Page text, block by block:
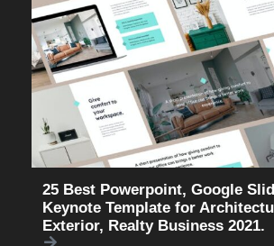
25 Best Powerpoint, Google
Keynote Template for
Exterior, Realty Business 2021.